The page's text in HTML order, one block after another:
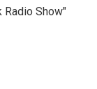
Radio Show"